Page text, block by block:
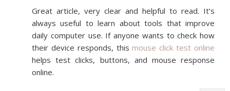
Great article, very clear and helpful to read. It’s
always useful to learn about tools that improve
daily computer use. If anyone wants to check how
their device responds, thismouse click test online
helps test clicks, buttons, and mouse response
online.